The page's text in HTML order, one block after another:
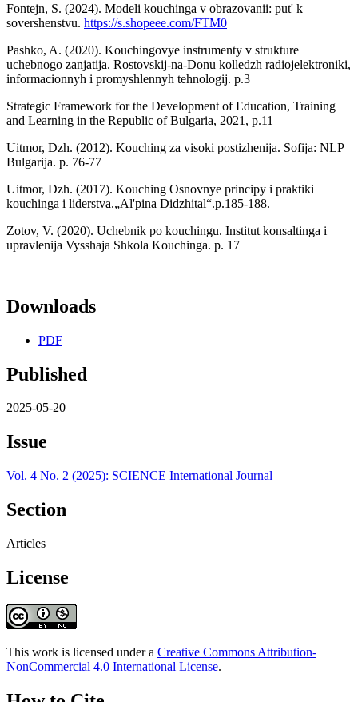
Fontejn, S. (2024). Modeli kouchinga v obrazovanii: put' k
sovershenstvu. https://s.shopeee.com/FTM0
Pashko, A. (2020). Kouchingovye instrumenty v strukture
uchebnogo zanjatija. Rostovskij-na-Donu kolledzh radiojelektroniki,
informacionnyh i promyshlennyh tehnologij. p.3
Strategic Framework for the Development of Education, Training
and Learning in the Republic of Bulgaria, 2021, p.11
Uitmor, Dzh. (2012). Kouching za visoki postizhenija. Sofija: NLP
Bulgarija. p. 76-77
Uitmor, Dzh. (2017). Kouching Osnovnye principy i praktiki
kouchinga i liderstva.„Al'pina Didzhital“.p.185-188.
Zotov, V. (2020). Uchebnik po kouchingu. Institut konsaltinga i
upravlenija Vysshaja Shkola Kouchinga. p. 17
Downloads
PDF
Published
2025-05-20
Issue
Vol. 4 No. 2 (2025): SCIENCE International Journal
Section
Articles
License
This work is licensed under a Creative Commons Attribution-
NonCommercial 4.0 International License.